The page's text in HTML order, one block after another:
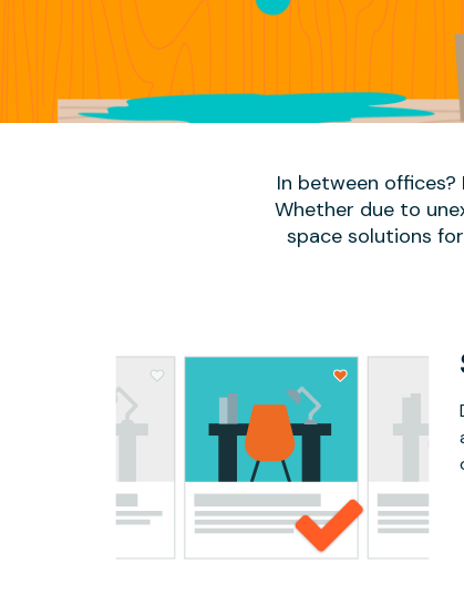
In between
Whether due to
space solutions